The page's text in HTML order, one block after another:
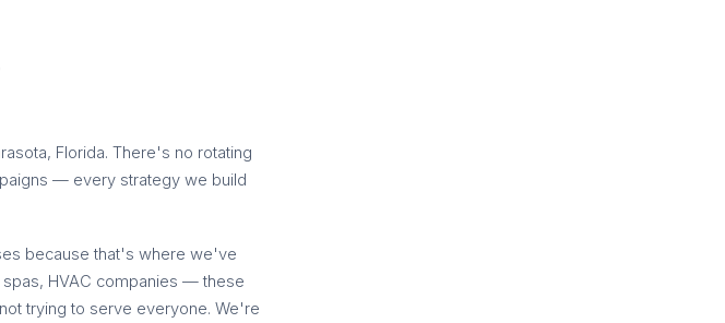
Florida. There's no rotating
— every strategy we build
because that's where we've
HVAC companies — these
trying to serve everyone. We're